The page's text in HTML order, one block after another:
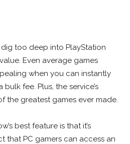
dig too deep into PlayStation
Even average games
when you can instantly
fee. Plus, the service’s
the greatest games ever made.
best feature is that it’s
that PC gamers can access an